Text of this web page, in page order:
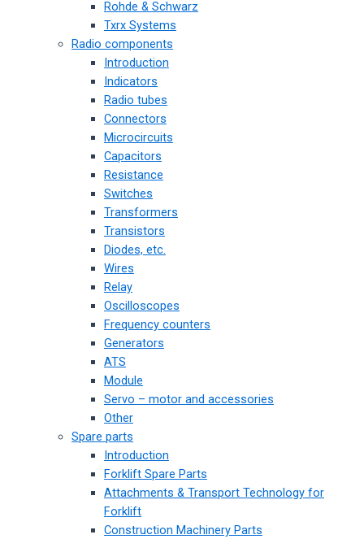
Rohde & Schwarz
Txrx Systems
Radio components
Introduction
Indicators
Radio tubes
Connectors
Microcircuits
Capacitors
Resistance
Switches
Transformers
Transistors
Diodes, etc.
Wires
Relay
Oscilloscopes
Frequency counters
Generators
ATS
Module
Servo – motor and accessories
Other
Spare parts
Introduction
Forklift Spare Parts
Attachments & Transport Technology for
Forklift
Construction Machinery Parts